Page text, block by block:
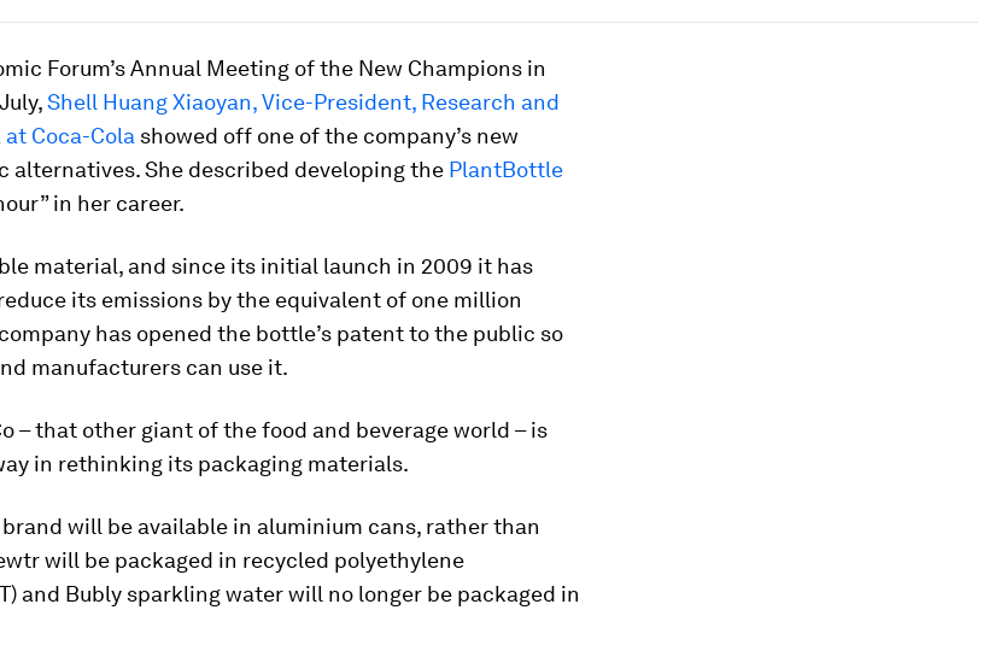
Forum’s Annual Meeting of the New Champions in
Shell Huang Xiaoyan, Vice-President, Research and
Coca-Cola showed off one of the company’s new
alternatives. She described developing the PlantBottle
in her career.
material, and since its initial launch in 2009 it has
its emissions by the equivalent of one million
has opened the bottle’s patent to the public so
manufacturers can use it.
– that other giant of the food and beverage world – is
in rethinking its packaging materials.
will be available in aluminium cans, rather than
will be packaged in recycled polyethylene
and Bubly sparkling water will no longer be packaged in